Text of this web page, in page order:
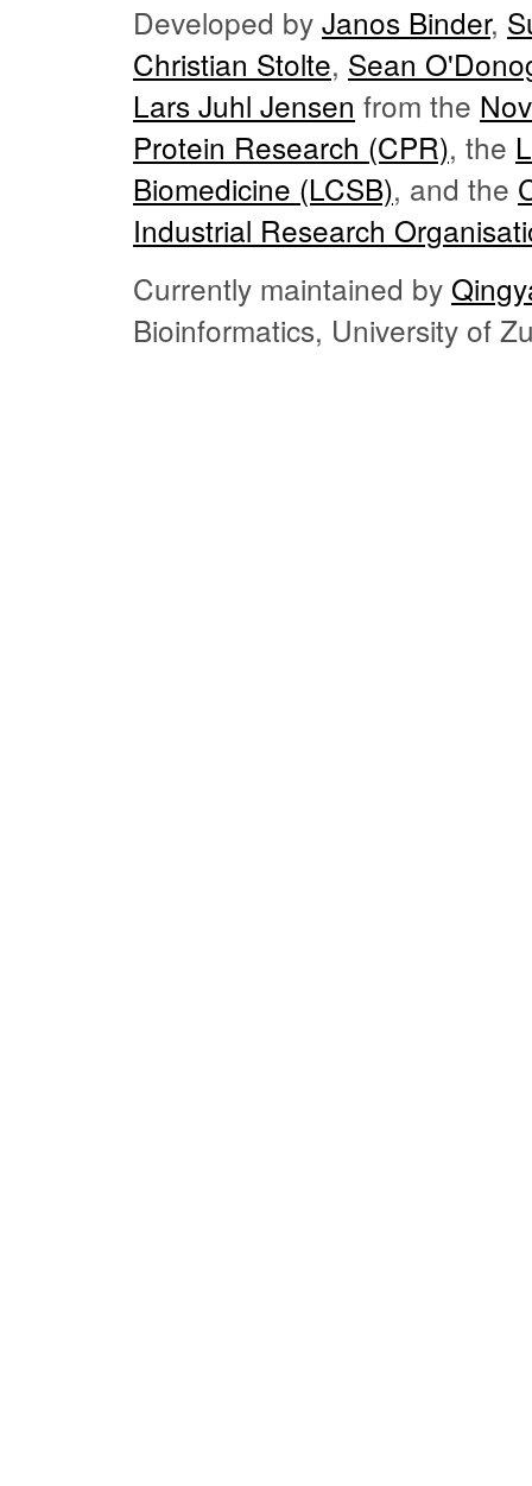
Developed by Janos Binder,
Christian Stolte, Sean
Lars Juhl Jensen from the
Protein Research (CPR), the
Biomedicine (LCSB), and the
Industrial Research
Currently maintained by
Bioinformatics, University of